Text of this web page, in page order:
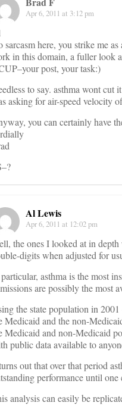
Apr 6, 2011 at 3:12 pm
sarcasm here, you strike me
in this domain, a fuller look
post, your task:)
to say. asthma wont cut
asking for air-speed velocity
you can certainly have
Al Lewis
Apr 6, 2011 at 12:02 pm
the ones I looked at in depth
digits when adjusted for
asthma is the most
are possibly the most
the state population in
Medicaid and the non-
Medicaid and non-Medicaid
public data available to
out that over that period
performance until
analysis can easily be